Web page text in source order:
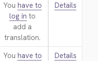
You have to
log in to
add a
translation.
Details
You have to
Details